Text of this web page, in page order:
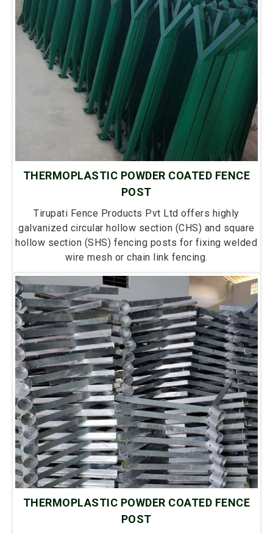
THERMOPLASTIC POWDER COATED FENCE
POST
Tirupati Fence Products Pvt Ltd offers highly
galvanized circular hollow section (CHS) and square
hollow section (SHS) fencing posts for fixing welded
wire mesh or chain link fencing.
THERMOPLASTIC POWDER COATED FENCE
POST